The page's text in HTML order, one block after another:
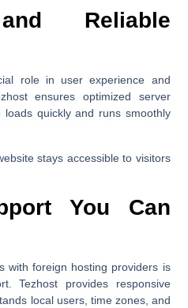
Reliable
role in user experience and
ensures optimized server
quickly and runs smoothly
stays accessible to visitors
You Can
with foreign hosting providers is
Tezhost provides responsive
local users, time zones, and